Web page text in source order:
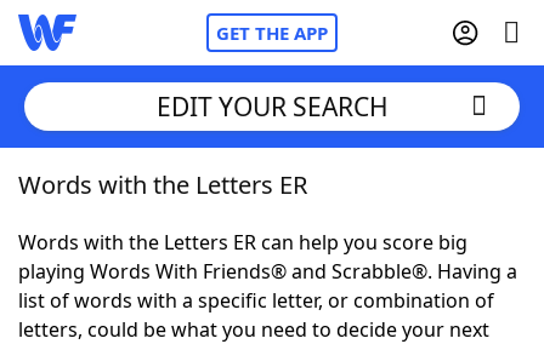
GET THE APP
Home
Words With FriendsCheat
NYT Crossplay Cheat
EDIT YOUR SEARCH
Words with the Letters ER
Words with the Letters ER can help you score big
playing Words With Friends® and Scrabble®. Having a
list of words with a specific letter, or combination of
letters, could be what you need to decide your next